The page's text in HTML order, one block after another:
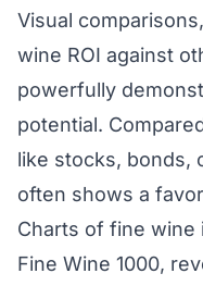
Visual
wine ROI against
powerfully
potential.
like stocks, bonds,
often shows a
Charts of fine wine
Fine Wine 1000,